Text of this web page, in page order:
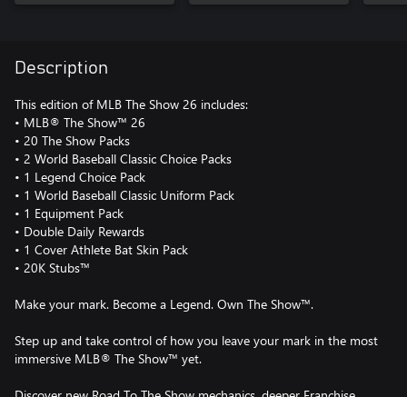
Description
This edition of MLB The Show 26 includes:
• MLB® The Show™ 26
• 20 The Show Packs
• 2 World Baseball Classic Choice Packs
• 1 Legend Choice Pack
• 1 World Baseball Classic Uniform Pack
• 1 Equipment Pack
• Double Daily Rewards
• 1 Cover Athlete Bat Skin Pack
• 20K Stubs™
Make your mark. Become a Legend. Own The Show™.
Step up and take control of how you leave your mark in the most
immersive MLB® The Show™ yet.